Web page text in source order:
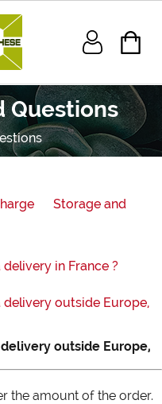
Questions
Storage and
in France ?
outside Europe,
outside Europe,
the amount of the order.